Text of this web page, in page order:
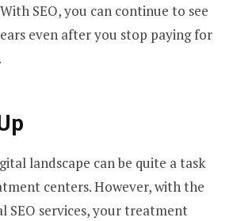
SEO, you can continue to see
even after you stop paying for
landscape can be quite a task
centers. However, with the
SEO services, your treatment